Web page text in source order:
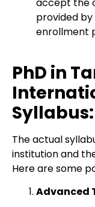
accept the
provided
enrollment
PhD in
Syllabus:
The actual
institution and
Here are some
Advanced